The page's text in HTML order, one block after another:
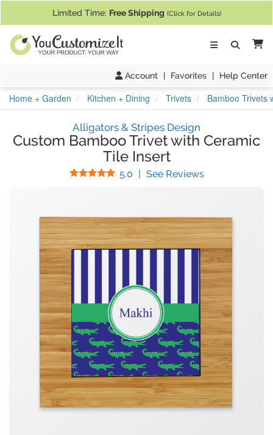
Limited Time: Free Shipping (Click for Details)
Account | Favorites | Help Center
Home + Garden Kitchen + Dining Trivets Bamboo Trivets
Alligators & Stripes Design
Custom Bamboo Trivet with Ceramic
Tile Insert
5.0 Stars
| See Reviews(